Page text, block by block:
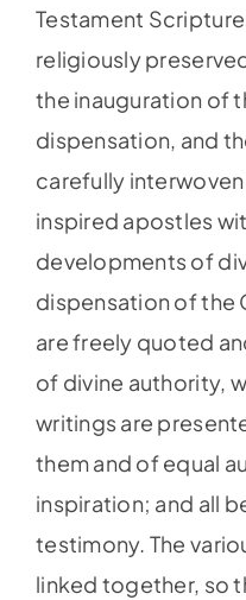
Testament
religiously
the inauguration of
dispensation, and
carefully
inspired apostles
developments of
dispensation of the
are freely quoted
of divine authority,
writings are
them and of equal
inspiration; and all
testimony. The
linked together, so